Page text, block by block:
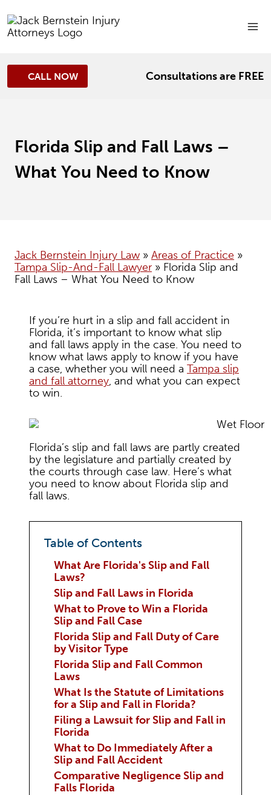
to
content
CALL NOW Consultations are FREE
Florida Slip and Fall Laws –
What You Need to Know
Jack Bernstein Injury Law » Areas of Practice »
Tampa Slip-And-Fall Lawyer » Florida Slip and
Fall Laws – What You Need to Know
If you’re hurt in a slip and fall accident in
Florida, it’s important to know what slip
and fall laws apply in the case. You need to
know what laws apply to know if you have
a case, whether you will need a Tampa slip
and fall attorney, and what you can expect
to win.
Florida’s slip and fall laws are partly created
by the legislature and partially created by
the courts through case law. Here’s what
you need to know about Florida slip and
fall laws.
Table of Contents
What Are Florida's Slip and Fall
Laws?
Slip and Fall Laws in Florida
What to Prove to Win a Florida
Slip and Fall Case
Florida Slip and Fall Duty of Care
by Visitor Type
Florida Slip and Fall Common
Laws
What Is the Statute of Limitations
for a Slip and Fall in Florida?
Filing a Lawsuit for Slip and Fall in
Florida
What to Do Immediately After a
Slip and Fall Accident
Comparative Negligence Slip and
Falls Florida